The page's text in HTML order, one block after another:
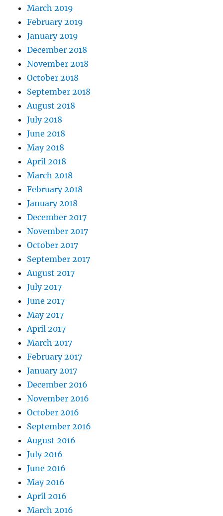
March 2019
February 2019
January 2019
December 2018
November 2018
October 2018
September 2018
August 2018
July 2018
June 2018
May 2018
April 2018
March 2018
February 2018
January 2018
December 2017
November 2017
October 2017
September 2017
August 2017
July 2017
June 2017
May 2017
April 2017
March 2017
February 2017
January 2017
December 2016
November 2016
October 2016
September 2016
August 2016
July 2016
June 2016
May 2016
April 2016
March 2016